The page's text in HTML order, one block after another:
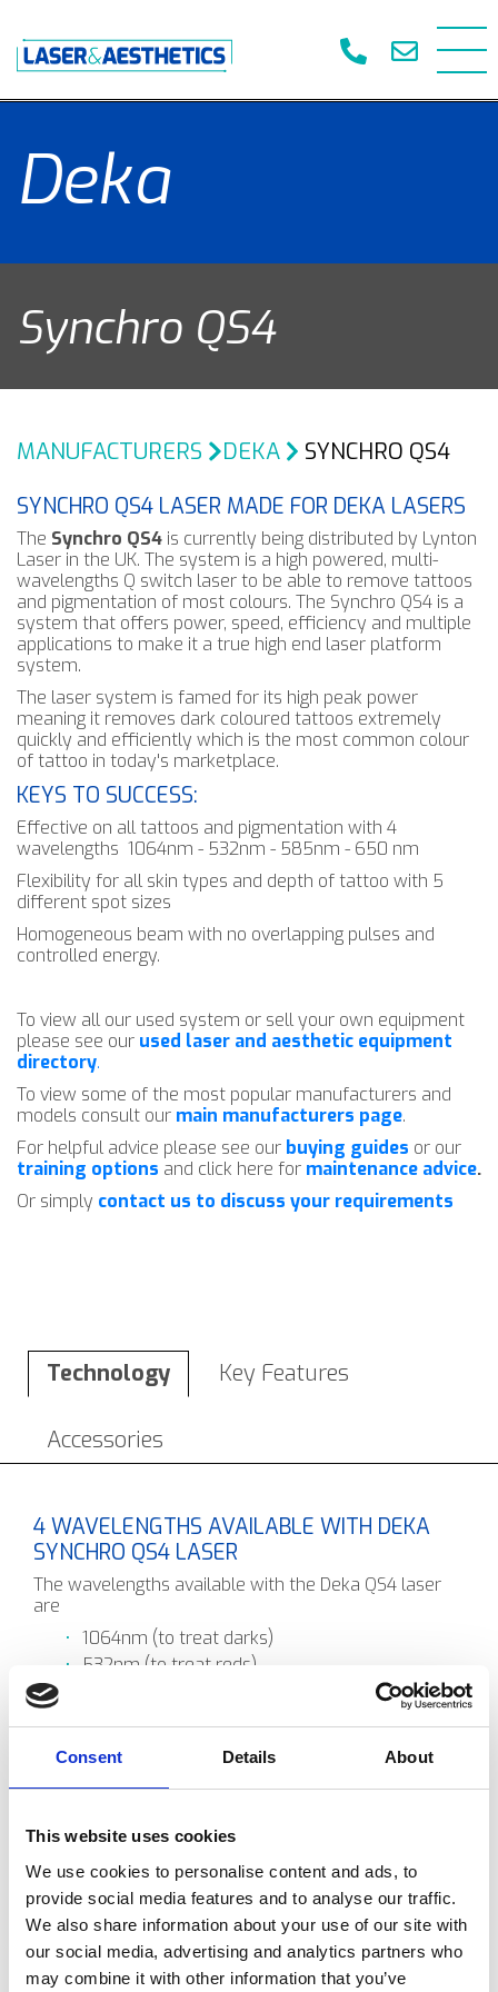
Consent Details About
This website uses cookies
We use cookies to personalise content and ads, to
provide social media features and to analyse our traffic.
We also share information about your use of our site with
our social media, advertising and analytics partners who
may combine it with other information that you’ve
Deka
Synchro QS4
MANUFACTURERS DEKA SYNCHRO QS4
SYNCHRO QS4 LASER MADE FOR DEKA LASERS
The Synchro QS4 is currently being distributed by Lynton
Laser in the UK. The system is a high powered, multi-
wavelengths Q switch laser to be able to remove tattoos
and pigmentation of most colours. The Synchro QS4 is a
system that offers power, speed, efficiency and multiple
applications to make it a true high end laser platform
system.
The laser system is famed for its high peak power
meaning it removes dark coloured tattoos extremely
quickly and efficiently which is the most common colour
of tattoo in today's marketplace.
KEYS TO SUCCESS:
Effective on all tattoos and pigmentation with 4
wavelengths 1064nm - 532nm - 585nm - 650 nm
Flexibility for all skin types and depth of tattoo with 5
different spot sizes
Homogeneous beam with no overlapping pulses and
controlled energy.
To view all our used system or sell your own equipment
please see our used laser and aesthetic equipment
directory.
To view some of the most popular manufacturers and
models consult our main manufacturers page.
For helpful advice please see our buying guides or our
training options and click here for maintenance advice.
Or simply contact us to discuss your requirements
Technology Key Features
Accessories
4 WAVELENGTHS AVAILABLE WITH DEKA
SYNCHRO QS4 LASER
The wavelengths available with the Deka QS4 laser
are
1064nm (to treat darks)
532nm (to treat reds)
You chose the wavelengths you require depending on
it will require the same target using multiple different
The laser energy is delivered via the articulated arm
to the target structure. The laser energy is absorbed
by the pigment or ink and this causes a photoacoustic
even that breaks the large pigmented down into
smaller ones to be able to be removed by the body's
own immune system.
Remember